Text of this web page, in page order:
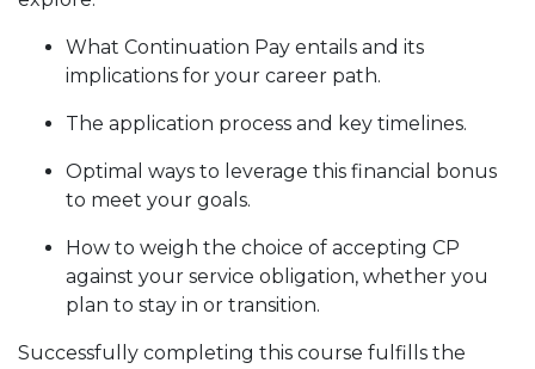
What Continuation Pay entails and its
implications for your career path.
The application process and key timelines.
Optimal ways to leverage this financial bonus
to meet your goals.
How to weigh the choice of accepting CP
against your service obligation, whether you
plan to stay in or transition.
Successfully completing this course fulfills the